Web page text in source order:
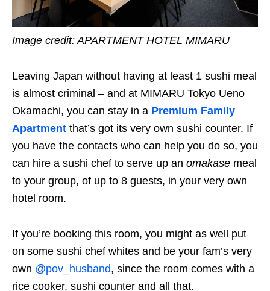
Image credit:APARTMENT HOTEL MIMARU
Leaving Japan without having at least 1 sushi meal
is almost criminal – and at MIMARU Tokyo Ueno
Okamachi, you can stay in a Premium Family
Apartment that’s got its very own sushi counter. If
you have the contacts who can help you do so, you
can hire a sushi chef to serve up an omakase meal
to your group, of up to 8 guests, in your very own
hotel room.
If you’re booking this room, you might as well put
on some sushi chef whites and be your fam’s very
own @pov_husband, since the room comes with a
rice cooker, sushi counter and all that.